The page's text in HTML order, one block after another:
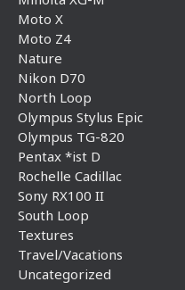
Moto X
Moto Z4
Nature
Nikon D70
North Loop
Olympus Stylus Epic
Olympus TG-820
Pentax *ist D
Rochelle Cadillac
Sony RX100 II
South Loop
Textures
Travel/Vacations
Uncategorized